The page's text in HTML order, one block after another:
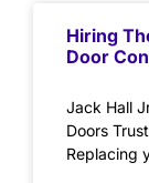
Hiring
Door
Jack Hall
Doors
Replacing